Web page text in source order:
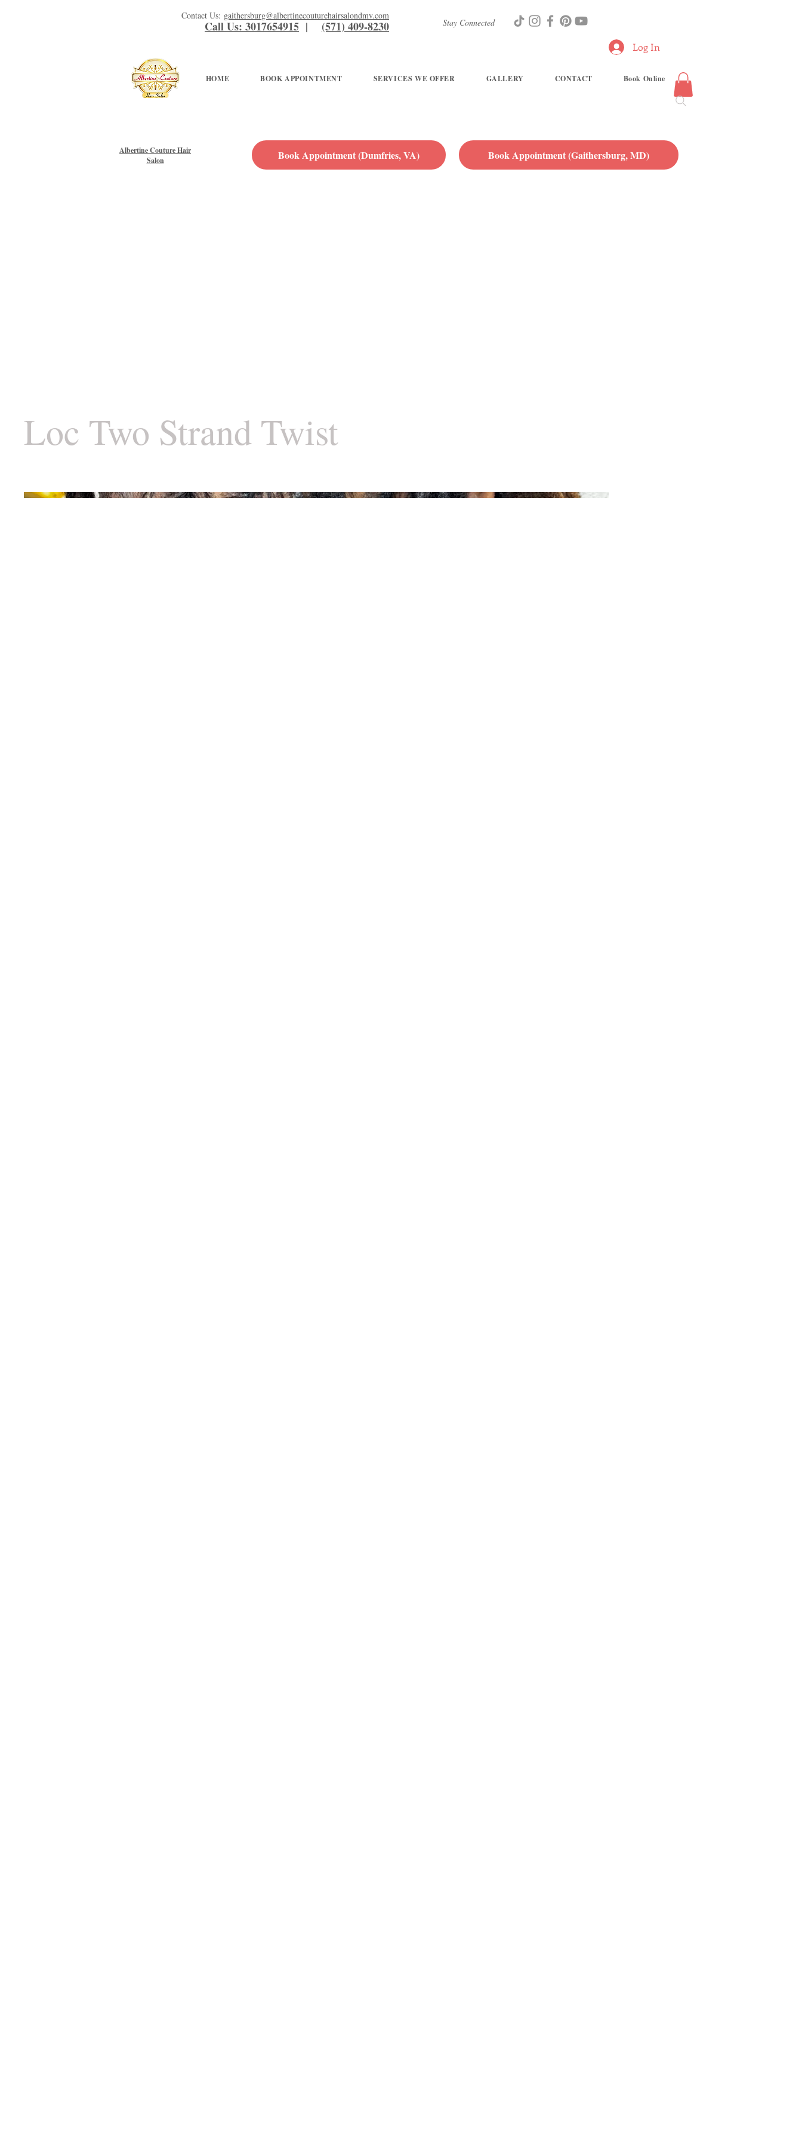
Contact Us: gaithersburg@albertinecouturehairsalondmv.com
Call Us: 3017654915 | (571) 409-8230 Stay Connected
HOME BOOK APPOINTMENT SERVICES WE OFFER GALLERY CONTACT Book Online
Log In
Albertine Couture Hair
Salon
Book Appointment (Dumfries, VA) Book Appointment (Gaithersburg, MD)
Loc Two Strand Twist